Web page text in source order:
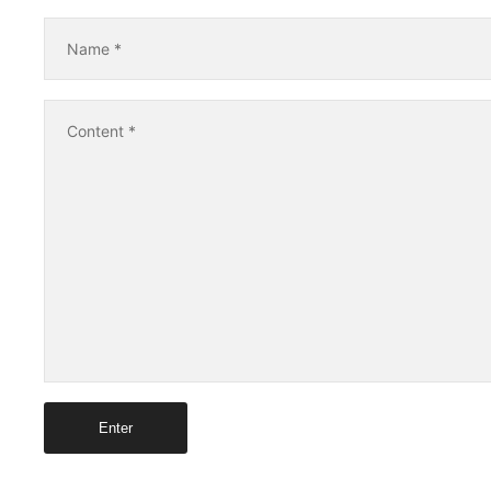
Name *
Content *
Enter